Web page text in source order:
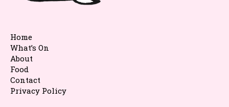
Home
What’s On
About
Food
Contact
Privacy Policy